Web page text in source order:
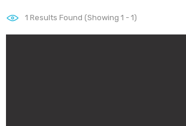
1 Results Found (Showing 1 - 1)